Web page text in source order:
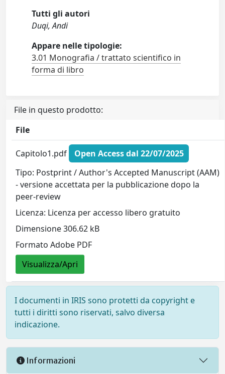
Tutti gli autori
Duqi, Andi
Appare nelle tipologie:
3.01 Monografia / trattato scientifico in
forma di libro
File in questo prodotto:
File
Capitolo1.pdf
Open Access dal 22/07/2025
Tipo: Postprint / Author's Accepted Manuscript (AAM)
- versione accettata per la pubblicazione dopo la
peer-review
Licenza: Licenza per accesso libero gratuito
Dimensione 306.62 kB
Formato Adobe PDF
Visualizza/Apri
I documenti in IRIS sono protetti da copyright e
tutti i diritti sono riservati, salvo diversa
indicazione.
Informazioni